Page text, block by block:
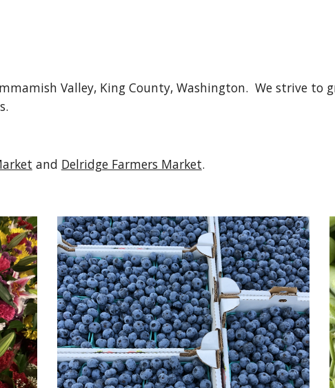
Valley, King County, Washington.  We strive to
and Delridge Farmers Market.